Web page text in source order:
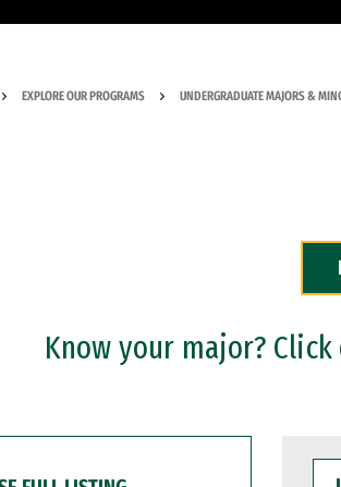
EXPLORE OUR PROGRAMS UNDERGRADUATE MAJORS &
Know your major?